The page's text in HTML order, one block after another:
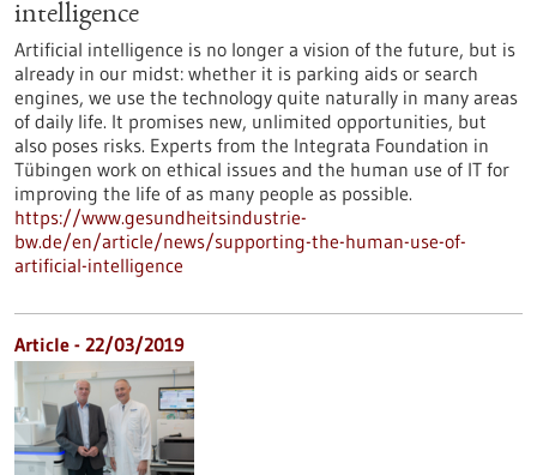
intelligence
Artificial intelligence is no longer a vision of the future, but is
already in our midst: whether it is parking aids or search
engines, we use the technology quite naturally in many areas
of daily life. It promises new, unlimited opportunities, but
also poses risks. Experts from the Integrata Foundation in
Tübingen work on ethical issues and the human use of IT for
improving the life of as many people as possible.
https://www.gesundheitsindustrie-
bw.de/en/article/news/supporting-the-human-use-of-
artificial-intelligence
Article - 22/03/2019